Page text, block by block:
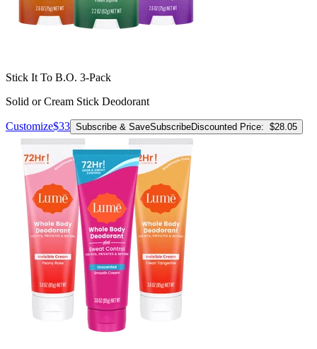
Stick It To B.O. 3-Pack
Solid or Cream Stick Deodorant
Customize$33 Subscribe & SaveSubscribeDiscounted Price: $28.05